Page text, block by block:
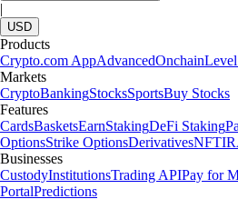
|
USD
Products
Crypto.com AppAdvancedOnchain
Markets
CryptoBankingStocksSportsBuy Stocks
Features
CardsBasketsEarnStakingDeFi Staking
OptionsStrike OptionsDerivativesNFT
Businesses
CustodyInstitutionsTrading APIPay for
PortalPredictions